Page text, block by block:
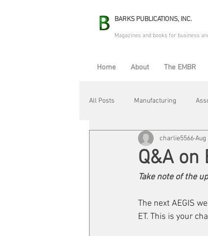
BARKS PUBLICATIONS, INC.
Magazines and books for business
Home About The EMBR
All Posts Manufacturing
Electric Avenue
Maintenance & Repair
Q&A
charlie5566Aug
Take note of the
The next AEGIS
ET. This is your